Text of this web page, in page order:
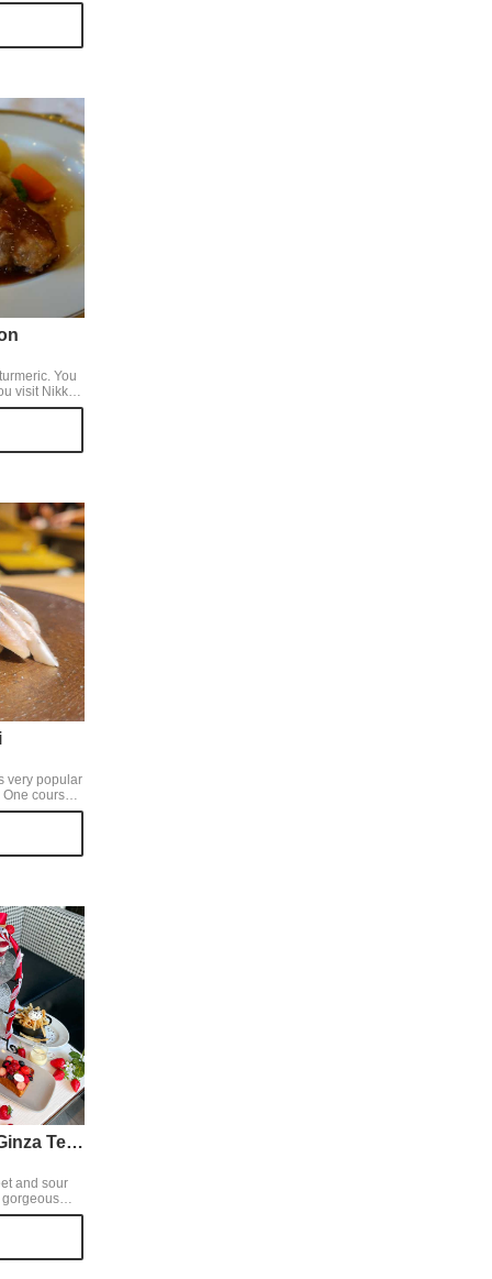
with the
You
visit Nikko.
sweetness
of berries
very popular
course
general's
and
a
you can see
in the
A
sure to
Mercer Brunch Ginza Terrace
and sour
that melt in
fresh